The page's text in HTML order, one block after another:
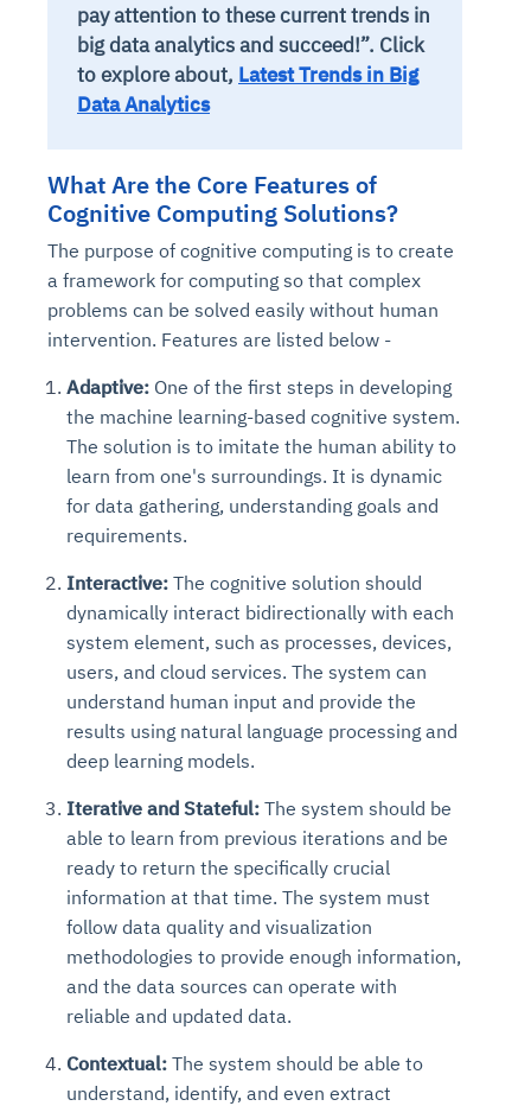
pay attention to these current trends in
big data analytics and succeed!”. Click
to explore about, Latest Trends in Big
Data Analytics
What Are the Core Features of
Cognitive Computing Solutions?
The purpose of cognitive computing is to create
a framework for computing so that complex
problems can be solved easily without human
intervention. Features are listed below -
Adaptive: One of the first steps in developing
the machine learning-based cognitive system.
The solution is to imitate the human ability to
learn from one's surroundings. It is dynamic
for data gathering, understanding goals and
requirements.
Interactive: The cognitive solution should
dynamically interact bidirectionally with each
system element, such as processes, devices,
users, and cloud services. The system can
understand human input and provide the
results using natural language processing and
deep learning models.
Iterative and Stateful: The system should be
able to learn from previous iterations and be
ready to return the specifically crucial
information at that time. The system must
follow data quality and visualization
methodologies to provide enough information,
and the data sources can operate with
reliable and updated data.
Contextual: The system should be able to
understand, identify, and even extract